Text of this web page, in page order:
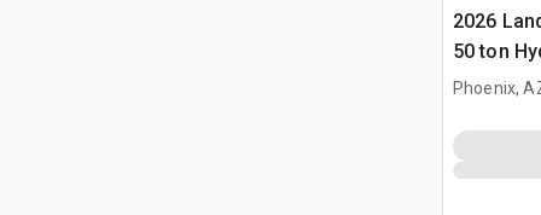
2026
50 ton
(Unused)
Phoenix,